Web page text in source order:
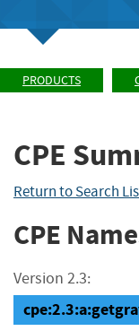
PRODUCTS
CPE
Return to Search
CPE
Version 2.3: